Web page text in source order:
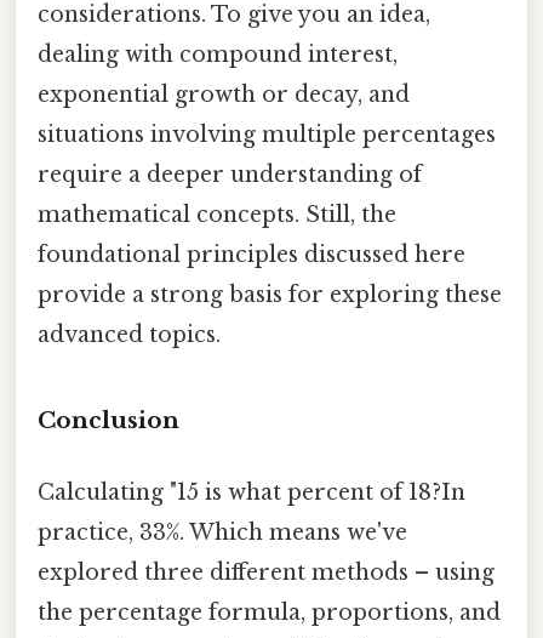
considerations. To give you an idea,
dealing with compound interest,
exponential growth or decay, and
situations involving multiple percentages
require a deeper understanding of
mathematical concepts. Still, the
foundational principles discussed here
provide a strong basis for exploring these
advanced topics.
Conclusion
Calculating "15 is what percent of 18?In
practice, 33%. Which means we've
explored three different methods – using
the percentage formula, proportions, and